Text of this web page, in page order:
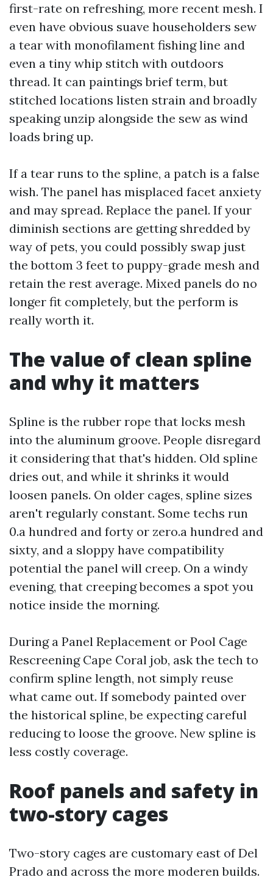
first-rate on refreshing, more recent mesh. I
even have obvious suave householders sew
a tear with monofilament fishing line and
even a tiny whip stitch with outdoors
thread. It can paintings brief term, but
stitched locations listen strain and broadly
speaking unzip alongside the sew as wind
loads bring up.
If a tear runs to the spline, a patch is a false
wish. The panel has misplaced facet anxiety
and may spread. Replace the panel. If your
diminish sections are getting shredded by
way of pets, you could possibly swap just
the bottom 3 feet to puppy-grade mesh and
retain the rest average. Mixed panels do no
longer fit completely, but the perform is
really worth it.
The value of clean spline
and why it matters
Spline is the rubber rope that locks mesh
into the aluminum groove. People disregard
it considering that that's hidden. Old spline
dries out, and while it shrinks it would
loosen panels. On older cages, spline sizes
aren't regularly constant. Some techs run
0.a hundred and forty or zero.a hundred and
sixty, and a sloppy have compatibility
potential the panel will creep. On a windy
evening, that creeping becomes a spot you
notice inside the morning.
During a Panel Replacement or Pool Cage
Rescreening Cape Coral job, ask the tech to
confirm spline length, not simply reuse
what came out. If somebody painted over
the historical spline, be expecting careful
reducing to loose the groove. New spline is
less costly coverage.
Roof panels and safety in
two-story cages
Two-story cages are customary east of Del
Prado and across the more moderen builds.